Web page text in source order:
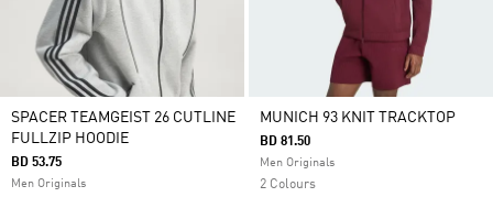
SPACER TEAMGEIST 26 CUTLINE
FULLZIP HOODIE
BD 53.75
Men Originals
MUNICH 93 KNIT TRACKTOP
BD 81.50
Men Originals
2 Colours